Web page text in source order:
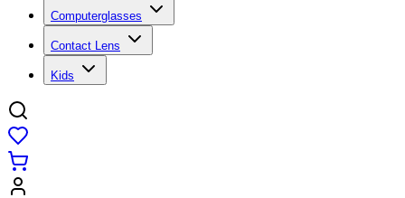
Computerglasses
Contact Lens
Kids